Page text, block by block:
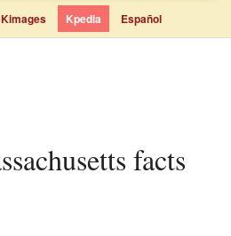
Kimages Kpedia Español